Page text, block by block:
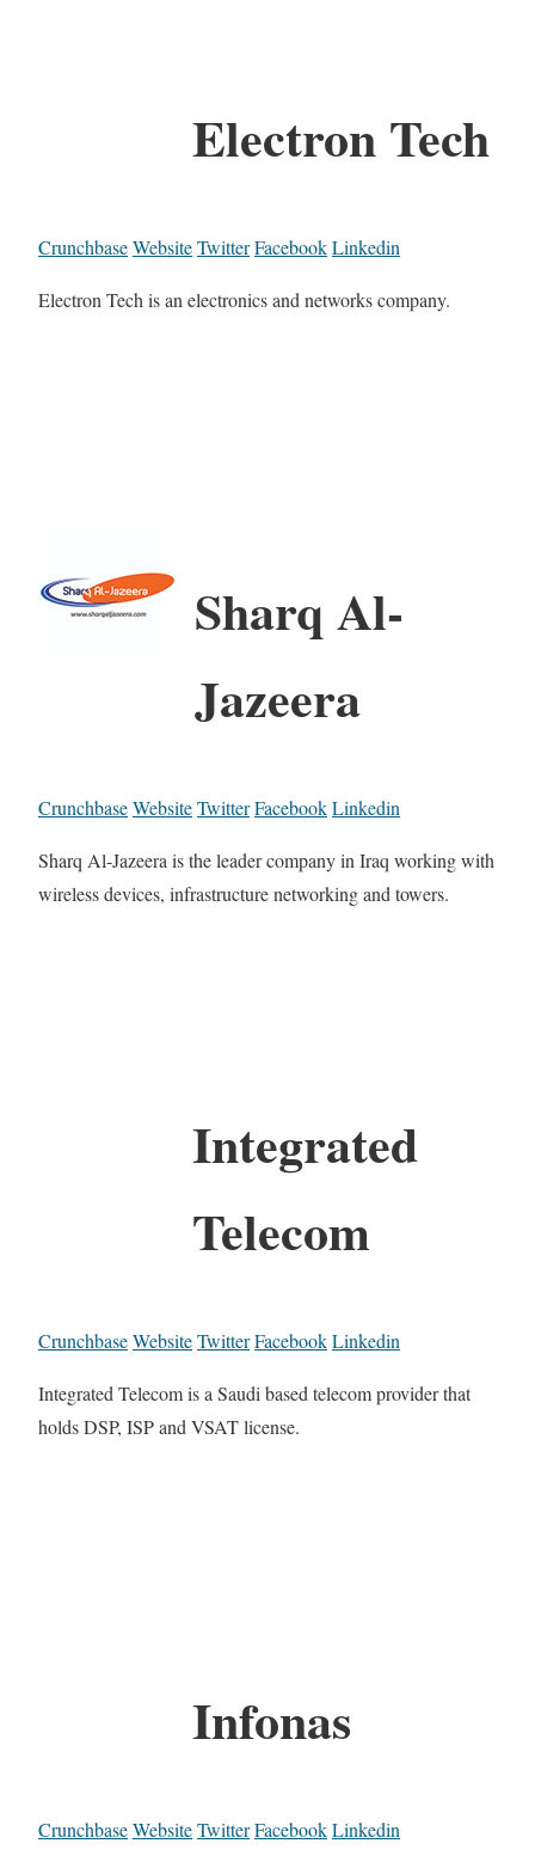
Electron Tech
CrunchbaseWebsiteTwitterFacebookLinkedin
Electron Tech is an electronics and networks company.
Sharq Al-
Jazeera
CrunchbaseWebsiteTwitterFacebookLinkedin
Sharq Al-Jazeera is the leader company in Iraq working with
wireless devices, infrastructure networking and towers.
Integrated
Telecom
CrunchbaseWebsiteTwitterFacebookLinkedin
Integrated Telecom is a Saudi based telecom provider that
holds DSP, ISP and VSAT license.
Infonas
CrunchbaseWebsiteTwitterFacebookLinkedin